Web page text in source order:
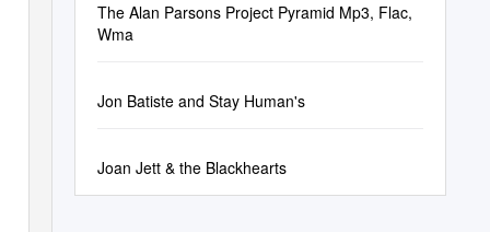
The Alan Parsons Project Pyramid Mp3, Flac,
Wma
Jon Batiste and Stay Human's
Joan Jett & the Blackhearts